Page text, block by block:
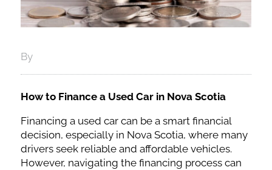
By
How to Finance a Used Car in Nova Scotia
Financing a used car can be a smart financial
decision, especially in Nova Scotia, where many
drivers seek reliable and affordable vehicles.
However, navigating the financing process can